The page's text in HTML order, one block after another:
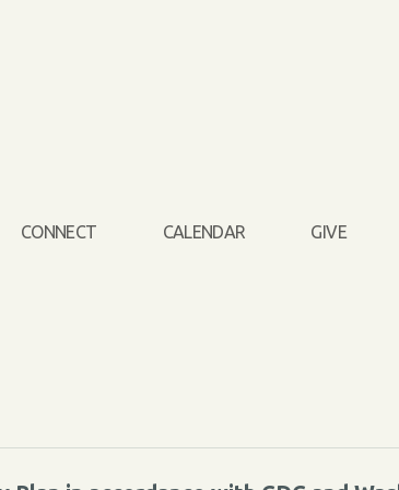
CONNECT CALENDAR GIVE